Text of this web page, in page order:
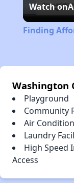
Watch on
Finding
Washington
Playground
Community
Air
Laundry
High Speed
Access